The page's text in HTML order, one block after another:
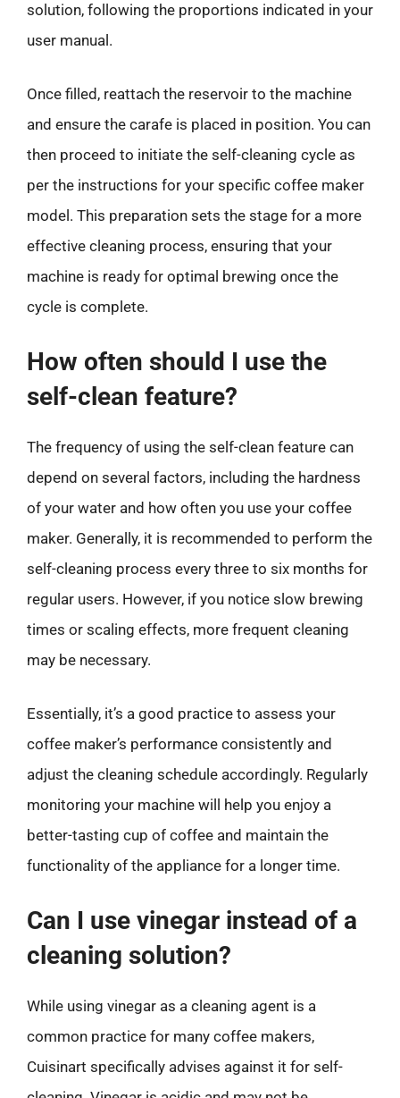
solution, following the proportions indicated in your
user manual.
Once filled, reattach the reservoir to the machine
and ensure the carafe is placed in position. You can
then proceed to initiate the self-cleaning cycle as
per the instructions for your specific coffee maker
model. This preparation sets the stage for a more
effective cleaning process, ensuring that your
machine is ready for optimal brewing once the
cycle is complete.
How often should I use the
self-clean feature?
The frequency of using the self-clean feature can
depend on several factors, including the hardness
of your water and how often you use your coffee
maker. Generally, it is recommended to perform the
self-cleaning process every three to six months for
regular users. However, if you notice slow brewing
times or scaling effects, more frequent cleaning
may be necessary.
Essentially, it’s a good practice to assess your
coffee maker’s performance consistently and
adjust the cleaning schedule accordingly. Regularly
monitoring your machine will help you enjoy a
better-tasting cup of coffee and maintain the
functionality of the appliance for a longer time.
Can I use vinegar instead of a
cleaning solution?
While using vinegar as a cleaning agent is a
common practice for many coffee makers,
Cuisinart specifically advises against it for self-